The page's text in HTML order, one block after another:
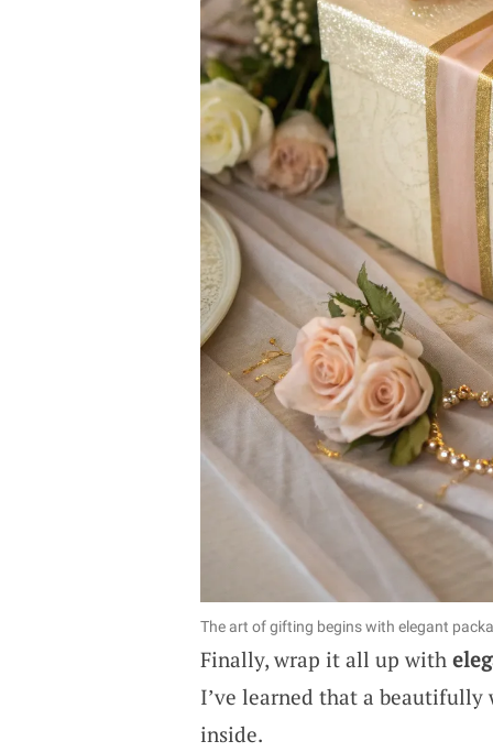
The art of gifting begins with elegant
Finally, wrap it all up with
I’ve learned that a beautifully
inside.